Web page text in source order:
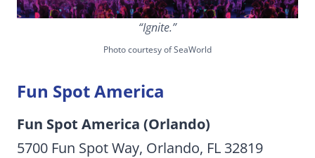
“Ignite.”
Photo courtesy of SeaWorld
Fun Spot America
Fun Spot America (Orlando)
5700 Fun Spot Way, Orlando, FL 32819